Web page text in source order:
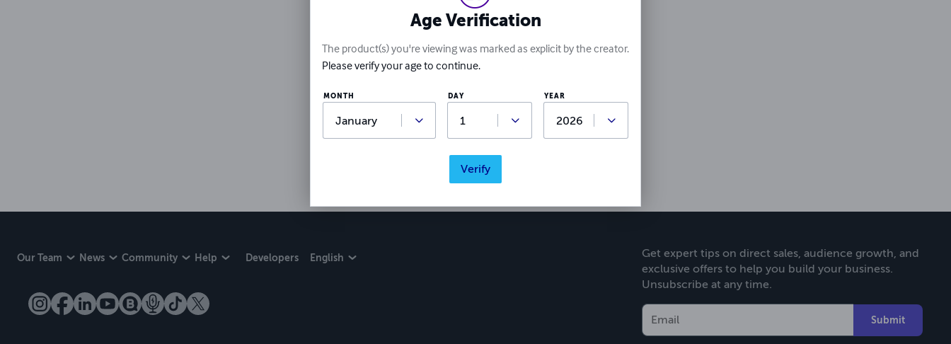
Our Team News Community Help Developers English
Get expert tips on direct sales, audience growth, and
exclusive offers to help you build your business.
Unsubscribe at any time.
Submit
Age Verification
The product(s) you're viewing was marked as explicit by the creator.
Please verify your age to continue.
MONTH DAY YEAR
Verify